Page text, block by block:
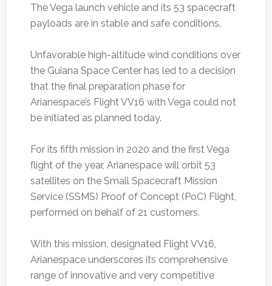
The Vega launch vehicle and its 53 spacecraft
payloads are in stable and safe conditions.
Unfavorable high-altitude wind conditions over
the Guiana Space Center has led to a decision
that the final preparation phase for
Arianespace’s Flight VV16 with Vega could not
be initiated as planned today.
For its fifth mission in 2020 and the first Vega
flight of the year, Arianespace will orbit 53
satellites on the Small Spacecraft Mission
Service (SSMS) Proof of Concept (PoC) Flight,
performed on behalf of 21 customers.
With this mission, designated Flight VV16,
Arianespace underscores its comprehensive
range of innovative and very competitive